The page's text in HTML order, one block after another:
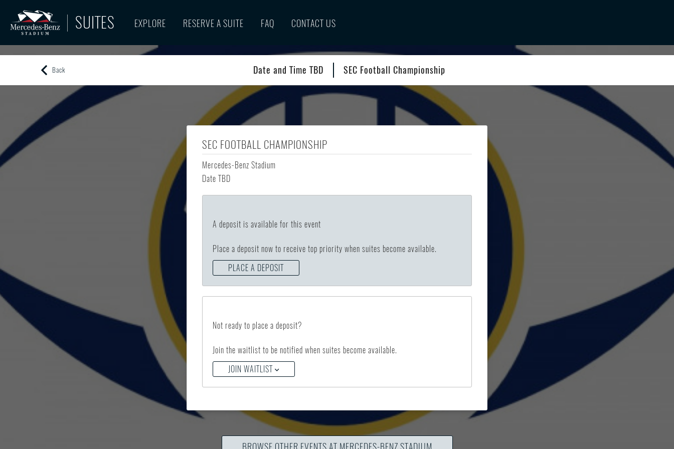
SUITES EXPLORE RESERVE A SUITE FAQ CONTACT US
Back Date and Time TBD SEC Football Championship
SEC FOOTBALL CHAMPIONSHIP
Mercedes-Benz Stadium
Date TBD
A deposit is available for this event
Place a deposit now to receive top priority when suites become available.
PLACE A DEPOSIT
Not ready to place a deposit?
Join the waitlist to be notified when suites become available.
JOIN WAITLIST